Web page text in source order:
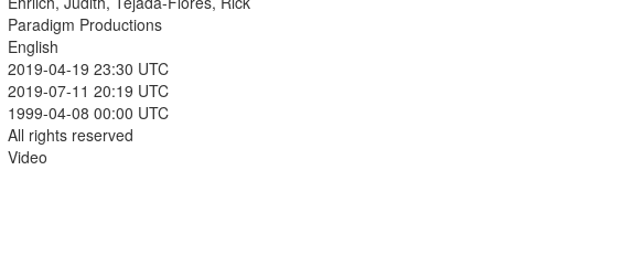
Paradigm Productions
English
2019-04-19 23:30 UTC
2019-07-11 20:19 UTC
1999-04-08 00:00 UTC
All rights reserved
Video